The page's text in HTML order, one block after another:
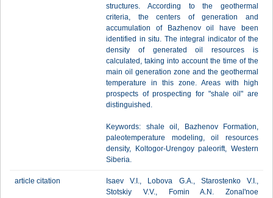
structures. According to the geothermal
criteria, the centers of generation and
accumulation of Bazhenov oil have been
identified in situ. The integral indicator of the
density of generated oil resources is
calculated, taking into account the time of the
main oil generation zone and the geothermal
temperature in this zone. Areas with high
prospects of prospecting for "shale oil" are
distinguished.
Keywords: shale oil, Bazhenov Formation,
paleotemperature modeling, oil resources
density, Koltogor-Urengoy paleorift, Western
Siberia.
article citation
Isaev V.I., Lobova G.A., Starostenko V.I.,
Stotskiy V.V., Fomin A.N. Zonal'noe